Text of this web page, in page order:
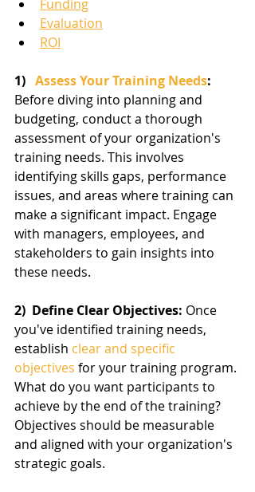
Funding
Evaluation
ROI
1) Assess Your Training Needs:
Before diving into planning and
budgeting, conduct a thorough
assessment of your organization's
training needs. This involves
identifying skills gaps, performance
issues, and areas where training can
make a significant impact. Engage
with managers, employees, and
stakeholders to gain insights into
these needs.
2)  Define Clear Objectives: Once
you've identified training needs,
establish clear and specific
objectives for your training program.
What do you want participants to
achieve by the end of the training?
Objectives should be measurable
and aligned with your organization's
strategic goals.